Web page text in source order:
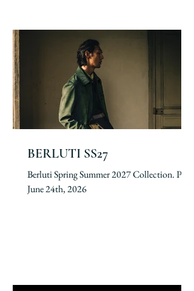
BERLUTI SS27
Berluti Spring Summer 2027 Collection. Paris,
June 24th, 2026